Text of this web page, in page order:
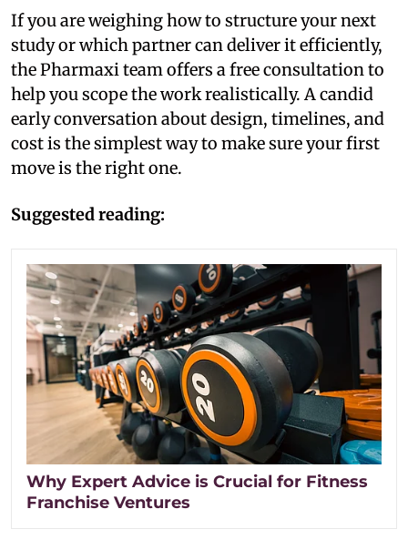
If you are weighing how to structure your next
study or which partner can deliver it efficiently,
the Pharmaxi team offers a free consultation to
help you scope the work realistically. A candid
early conversation about design, timelines, and
cost is the simplest way to make sure your first
move is the right one.
Suggested reading:
Why Expert Advice is Crucial for Fitness
Franchise Ventures